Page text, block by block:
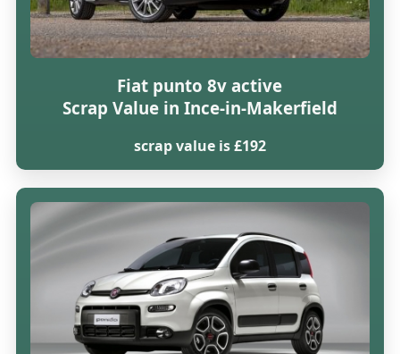
Fiat punto 8v active
Scrap Value in Ince-in-Makerfield
scrap value is £192